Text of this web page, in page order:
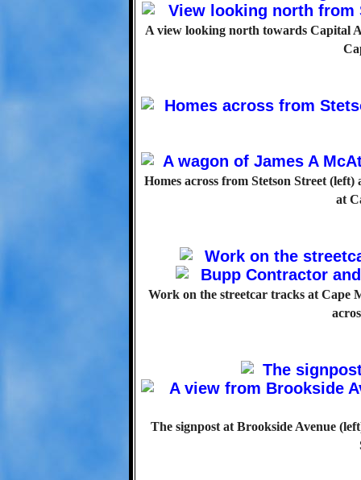
A view looking north towards Capital
Homes across from Stetson Street
at
Work on the streetcar tracks at Cape
The signpost at Brookside Avenue